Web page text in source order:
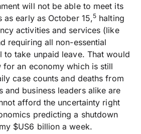
will not be able to meet its
early as October 15,5 halting
activities and services (like
requiring all non-essential
to take unpaid leave. That would
an economy which is still
case counts and deaths from
and business leaders alike are
afford the uncertainty right
predicting a shutdown
$US6 billion a week.